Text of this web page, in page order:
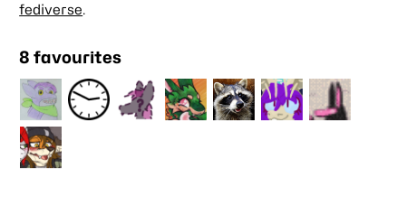
fediverse.
8 favourites